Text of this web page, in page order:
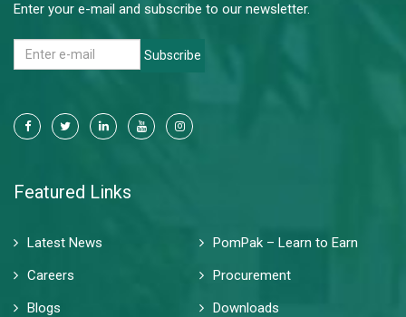
Enter your e-mail and subscribe to our newsletter.
Subscribe
Featured Links
Latest News
PomPak – Learn to Earn
Careers
Procurement
Blogs
Downloads